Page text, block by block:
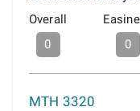
Overall
0
0
MTH 3320